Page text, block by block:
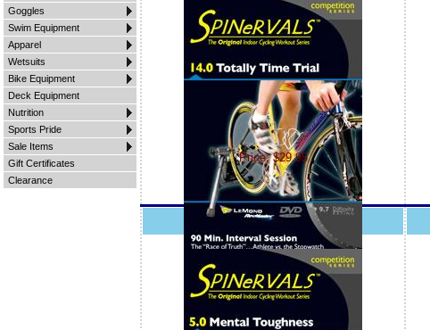
Goggles
Swim Equipment
Apparel
Wetsuits
Bike Equipment
Deck Equipment
Nutrition
Sports Pride
Sale Items
Gift Certificates
Clearance
Price: $29.95
Spinervals 5.0 Mental Toughness